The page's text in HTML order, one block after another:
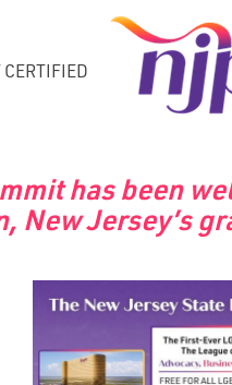
CERTIFIED
has been
New Jersey’s